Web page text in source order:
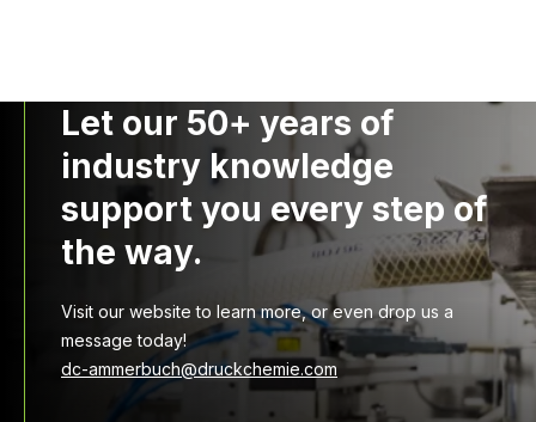
Let our 50+ years of
industry knowledge
support you every step of
the way.
Visit our website to learn more, or even drop us a
message today!
dc-ammerbuch@druckchemie.com